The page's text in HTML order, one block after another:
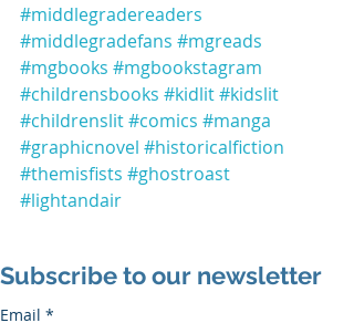
#middlegradereaders
#middlegradefans #mgreads
#mgbooks #mgbookstagram
#childrensbooks #kidlit#kidslit
#childrenslit#comics #manga
#graphicnovel #historicalfiction
#themisfists #ghostroast
#lightandair
Subscribe to our newsletter
Email *